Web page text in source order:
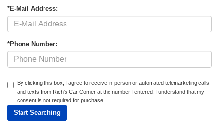
*E-Mail Address:
*Phone Number:
By clicking this box, I agree to receive in-person or automated telemarketing calls
and texts from Rich's Car Corner at the number I entered. I understand that my
consent is not required for purchase.